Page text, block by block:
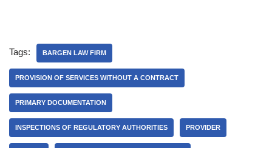
Tags: BARGEN LAW FIRM
PROVISION OF SERVICES WITHOUT A CONTRACT
PRIMARY DOCUMENTATION
INSPECTIONS OF REGULATORY AUTHORITIES PROVIDER